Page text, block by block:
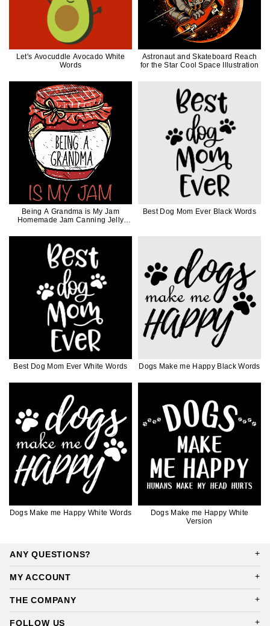
Let's Avocuddle Avocado White
Words
Astronaut and Skateboard Reach
for the Star Cool Space Illustration
Being A Grandma is My Jam
Homemade Jam Canning Jelly
Best Dog Mom Ever Black Words
Best Dog Mom Ever White Words Dogs Make me Happy Black Words
Dogs Make me Happy White Words
Dogs Make me Happy White
Version
ANY QUESTIONS?
MY ACCOUNT
THE COMPANY
FOLLOW US